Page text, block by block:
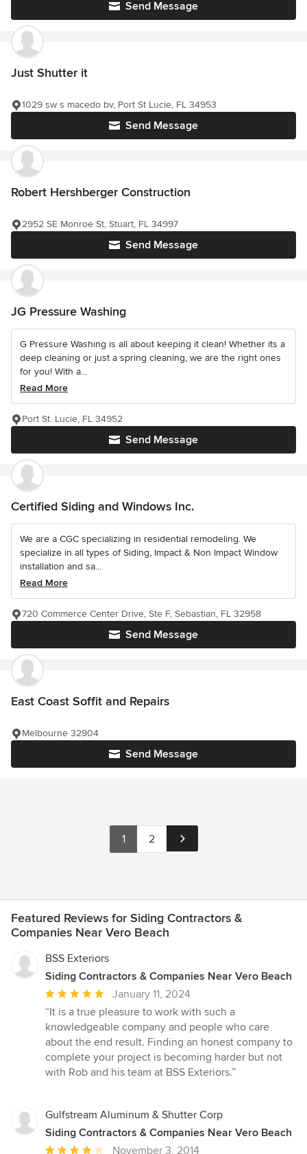
Send Message
Just Shutter it
Send Message
1029 sw s macedo bv, Port St Lucie, FL 34953
Robert Hershberger Construction
Send Message
2952 SE Monroe St, Stuart, FL 34997
JG Pressure Washing
G Pressure Washing is all about keeping it clean! Whether its a
deep cleaning or just a spring cleaning, we are the right ones
for you! With a...
Read More
Send Message
Port St. Lucie, FL 34952
Certified Siding and Windows Inc.
We are a CGC specializing in residential remodeling. We
specialize in all types of Siding, Impact & Non Impact Window
installation and sa...
Read More
Send Message
720 Commerce Center Drive, Ste F, Sebastian, FL 32958
East Coast Soffit and Repairs
Send Message
Melbourne 32904
1 2
Featured Reviews for Siding Contractors &
Companies Near Vero Beach
BSS Exteriors
Siding Contractors & Companies Near Vero Beach
Average
rating:
5
out
of
5
January 11, 2024
“It is a true pleasure to work with such a
knowledgeable company and people who care
about the end result. Finding an honest company to
complete your project is becoming harder but not
with Rob and his team at BSS Exteriors.”
Gulfstream Aluminum & Shutter Corp
Siding Contractors & Companies Near Vero Beach
Average
November 3, 2014